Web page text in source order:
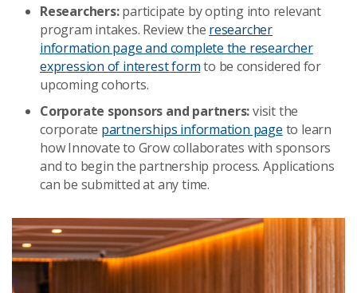
Researchers:participate by opting into relevant
program intakes. Review the researcher
information page and complete the researcher
expression of interest formto be considered for
upcoming cohorts.
Corporate sponsors and partners:visit the
corporate partnerships information page to learn
how Innovate to Grow collaborates with sponsors
and to begin the partnership process. Applications
can be submitted at any time.